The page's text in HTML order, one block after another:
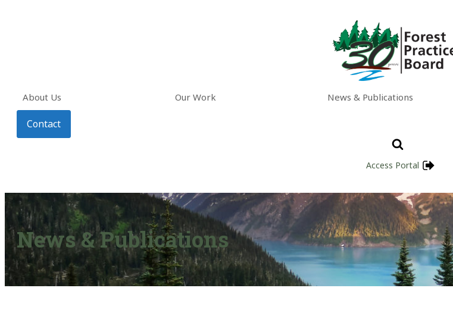
About Us Our Work News & Publications
Contact
Access Portal
News & Publications